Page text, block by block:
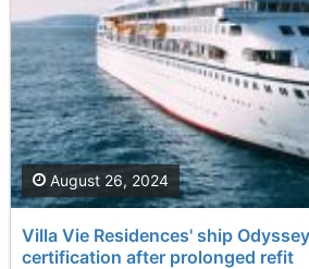
Villa Vie Residences' ship
certification after prolonged refit
August 26, 2024